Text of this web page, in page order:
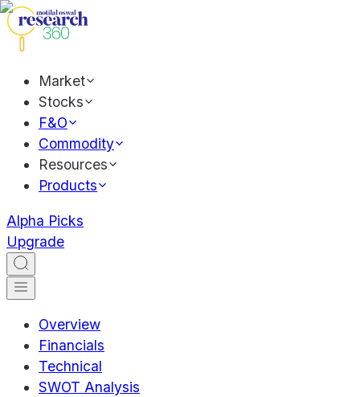
Market
Stocks
F&O
Commodity
Resources
Products
Alpha Picks
Upgrade
Overview
Financials
Technical
SWOT Analysis